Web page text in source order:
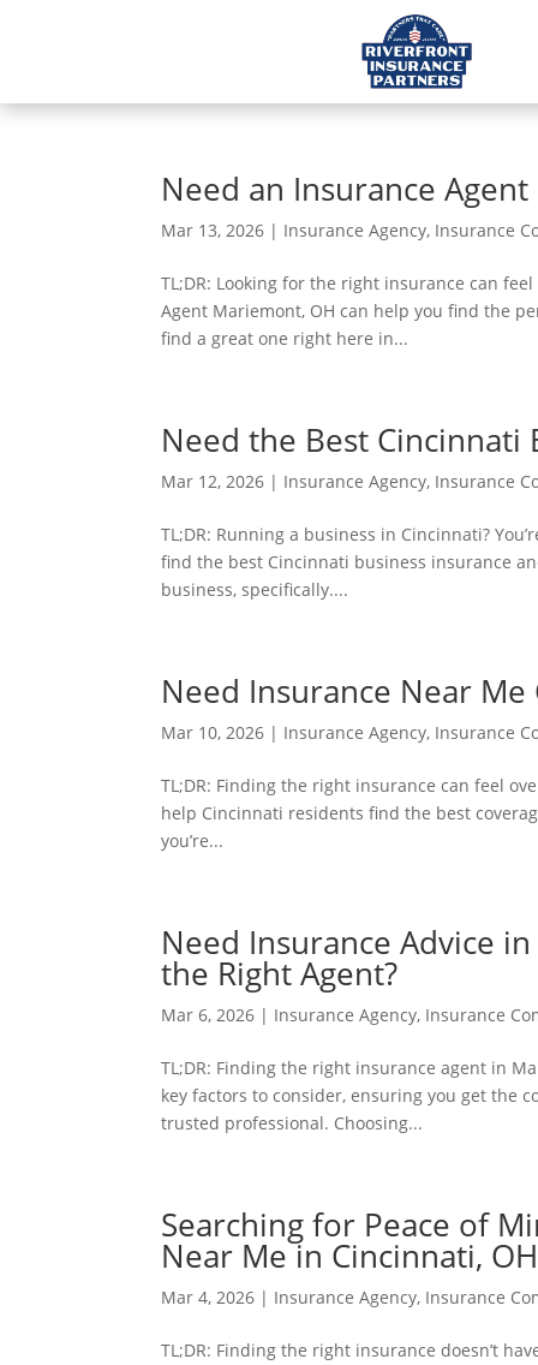
Need an Insurance
Mar 13, 2026 | Insurance Agency, Insurance
TL;DR: Looking for the right insurance can
Agent Mariemont, OH can help you find the
find a great one right here in...
Need the Best Cincinnati
Mar 12, 2026 | Insurance Agency, Insurance
TL;DR: Running a business in Cincinnati?
find the best Cincinnati business insurance
business, specifically....
Need Insurance Near Me
Mar 10, 2026 | Insurance Agency, Insurance
TL;DR: Finding the right insurance can feel
help Cincinnati residents find the best
you’re...
Need Insurance Advice
the Right Agent?
Mar 6, 2026 | Insurance Agency, Insurance
TL;DR: Finding the right insurance agent in
key factors to consider, ensuring you get the
trusted professional. Choosing...
Searching for Peace of
Near Me in Cincinnati, OH
Mar 4, 2026 | Insurance Agency, Insurance
TL;DR: Finding the right insurance doesn’t